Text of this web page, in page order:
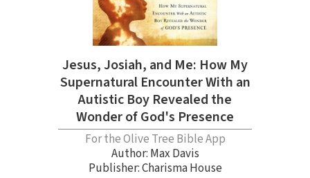
Jesus, Josiah, and Me: How My
Supernatural Encounter With an
Autistic Boy Revealed the
Wonder of God's Presence
For the Olive Tree Bible App
Author: Max Davis
Publisher: Charisma House